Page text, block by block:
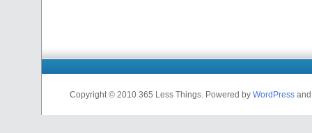
Copyright © 2010 365 Less Things. Powered by WordPress and